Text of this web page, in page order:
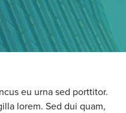
eu urna sed porttitor.
lorem. Sed dui quam,